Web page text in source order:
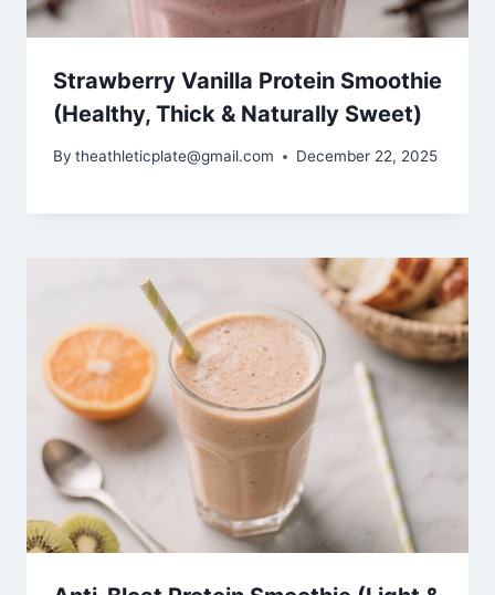
Strawberry Vanilla Protein Smoothie
(Healthy, Thick & Naturally Sweet)
By theathleticplate@gmail.com December 22, 2025